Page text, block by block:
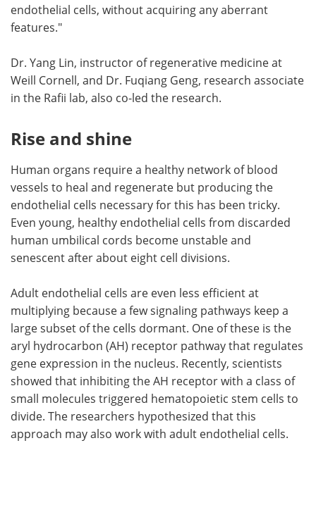
endothelial cells, without acquiring any aberrant
features."
Dr. Yang Lin, instructor of regenerative medicine at
Weill Cornell, and Dr. Fuqiang Geng, research associate
in the Rafii lab, also co-led the research.
Rise and shine
Human organs require a healthy network of blood
vessels to heal and regenerate but producing the
endothelial cells necessary for this has been tricky.
Even young, healthy endothelial cells from discarded
human umbilical cords become unstable and
senescent after about eight cell divisions.
Adult endothelial cells are even less efficient at
multiplying because a few signaling pathways keep a
large subset of the cells dormant. One of these is the
aryl hydrocarbon (AH) receptor pathway that regulates
gene expression in the nucleus. Recently, scientists
showed that inhibiting the AH receptor with a class of
small molecules triggered hematopoietic stem cells to
divide. The researchers hypothesized that this
approach may also work with adult endothelial cells.